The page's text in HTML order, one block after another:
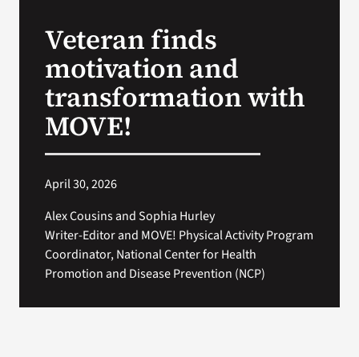
Veteran finds
motivation and
transformation with
MOVE!
April 30, 2026
Alex Cousins and Sophia Hurley
Writer-Editor and MOVE! Physical Activity Program
Coordinator, National Center for Health
Promotion and Disease Prevention (NCP)